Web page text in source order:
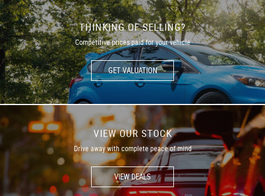
THINKING OF SELLING?
Competitive prices paid for your vehicle
GET VALUATION
VIEW OUR STOCK
Drive away with complete peace of mind
VIEW DEALS